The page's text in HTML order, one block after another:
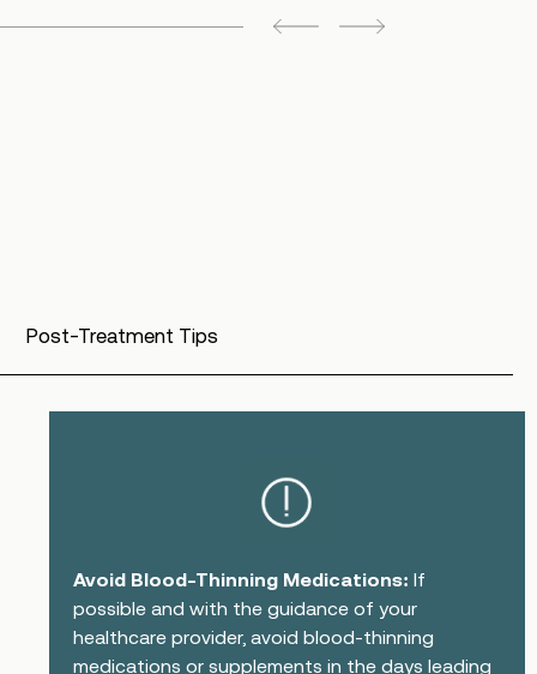
Post-Treatment Tips
Avoid Blood-Thinning Medications: If
possible and with the guidance of your
healthcare provider, avoid blood-thinning
medications or supplements in the days leading